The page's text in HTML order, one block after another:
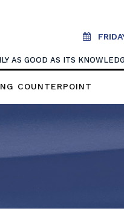
AS GOOD AS ITS
COUNTERPOINT